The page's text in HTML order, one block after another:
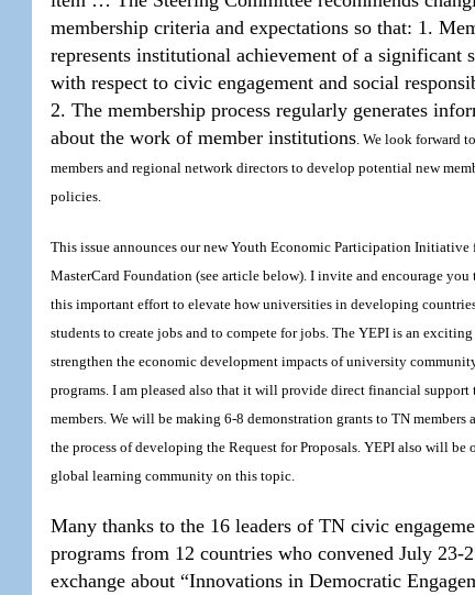
membership criteria and expectations so that: 1.
represents institutional achievement of a significant
with respect to civic engagement and social
2. The membership process regularly generates
about the work of member institutions . We look forward
members and regional network directors to develop potential new
policies.
This issue announces our new Youth Economic Participation Initiative
MasterCard Foundation (see article below). I invite and encourage
this important effort to elevate how universities in developing
students to create jobs and to compete for jobs. The YEPI is an
strengthen the economic development impacts of university
programs. I am pleased also that it will provide direct financial support
members. We will be making 6-8 demonstration grants to TN members
the process of developing the Request for Proposals. YEPI also will be
global learning community on this topic.
Many thanks to the 16 leaders of TN civic
programs from 12 countries who convened July 23-
exchange about “Innovations in Democratic